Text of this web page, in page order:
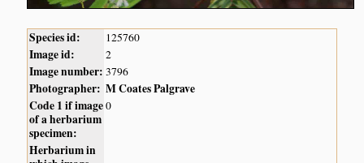
Species id: 125760
Image id: 2
Image number: 3796
Photographer: M Coates Palgrave
Code 1 if image
of a herbarium
specimen:
0
Herbarium in